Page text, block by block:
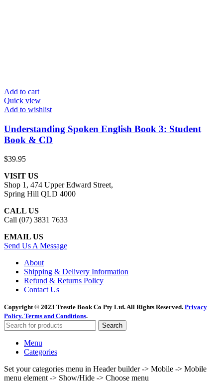
Add to cart
Quick view
Add to wishlist
Understanding Spoken English Book 3: Student
Book & CD
$39.95
VISIT US
Shop 1, 474 Upper Edward Street,
Spring Hill QLD 4000
CALL US
Call (07) 3831 7633
EMAIL US
Send Us A Message
About
Shipping & Delivery Information
Refund & Returns Policy
Contact Us
Copyright © 2023 Trestle Book Co Pty Ltd. All Rights Reserved. Privacy
Policy. Terms and Conditions.
Search
Menu
Categories
Set your categories menu in Header builder -> Mobile -> Mobile
menu element -> Show/Hide -> Choose menu